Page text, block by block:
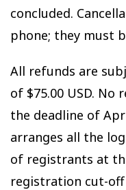
concluded.
phone; they must
All refunds are
of $75.00 USD.
the deadline of
arranges all the
of registrants at
registration cut-